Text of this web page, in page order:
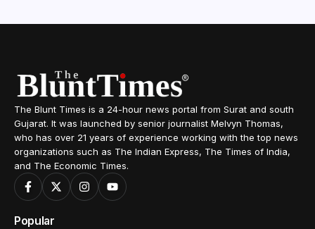
The Blunt Times is a 24-hour news portal from Surat and south
Gujarat. It was launched by senior journalist Melvyn Thomas,
who has over 21 years of experience working with the top news
organizations such as The Indian Express, The Times of India,
and The Economic Times.
Popular